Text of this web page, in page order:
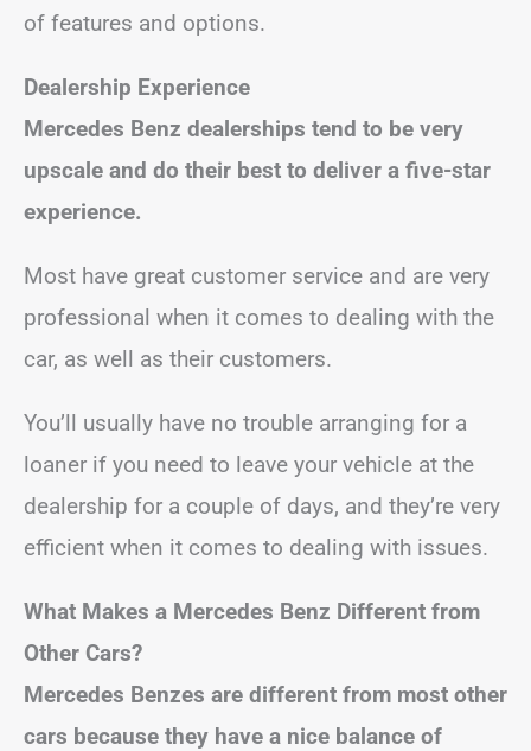
of features and options.
Dealership Experience
Mercedes Benz dealerships tend to be very
upscale and do their best to deliver a five-star
experience.
Most have great customer service and are very
professional when it comes to dealing with the
car, as well as their customers.
You’ll usually have no trouble arranging for a
loaner if you need to leave your vehicle at the
dealership for a couple of days, and they’re very
efficient when it comes to dealing with issues.
What Makes a Mercedes Benz Different from
Other Cars?
Mercedes Benzes are different from most other
cars because they have a nice balance of